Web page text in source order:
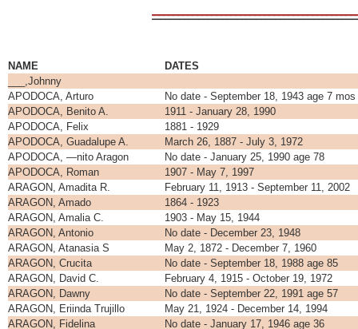
NAME
DATES
___,Johnny
APODOCA, Arturo
No date - September 18, 1943 age 7 mos
APODOCA, Benito A.
1911 - January 28, 1990
APODOCA, Felix
1881 - 1929
APODOCA, Guadalupe A.
March 26, 1887 - July 3, 1972
APODOCA, —nito Aragon
No date - January 25, 1990 age 78
APODOCA, Roman
1907 - May 7, 1997
ARAGON, Amadita R.
February 11, 1913 - September 11, 2002
ARAGON, Amado
1864 - 1923
ARAGON, Amalia C.
1903 - May 15, 1944
ARAGON, Antonio
No date - December 23, 1948
ARAGON, Atanasia S
May 2, 1872 - December 7, 1960
ARAGON, Crucita
No date - September 18, 1988 age 85
ARAGON, David C.
February 4, 1915 - October 19, 1972
ARAGON, Dawny
No date - September 22, 1991 age 57
ARAGON, Eriinda Trujillo
May 21, 1924 - December 14, 1994
ARAGON, Fidelina
No date - January 17, 1946 age 36